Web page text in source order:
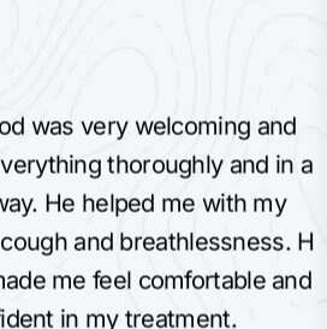
very welcoming and
thoroughly and in a
He helped me with my
and breathlessness. His
me feel comfortable and
in my treatment.